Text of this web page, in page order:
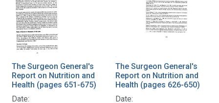
The Surgeon General's
Report on Nutrition and
Health (pages 651-675)
Date:
The Surgeon General's
Report on Nutrition and
Health (pages 626-650)
Date: